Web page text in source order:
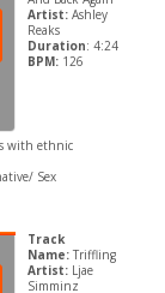
Artist: Ashley
Reaks
Duration: 4:24
BPM: 126
with ethnic
Sex
Track
Name:Triffling
Artist: Ljae
Simminz